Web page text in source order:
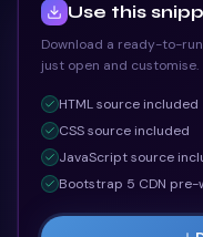
Use this
Download a ready-to-
just open and customise.
HTMLsource included
CSSsource included
JavaScriptsource
Bootstrap 5 CDN pre-